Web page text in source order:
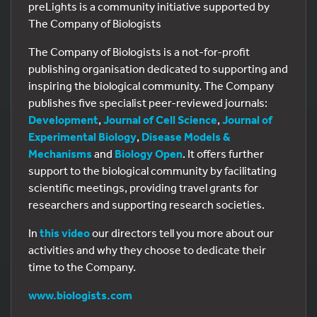
preLights is a community initiative supported by
The Company of Biologists
The Company of Biologists is a not-for-profit
publishing organisation dedicated to supporting and
inspiring the biological community. The Company
publishes five specialist peer-reviewed journals:
Development, Journal of Cell Science, Journal of
Experimental Biology, Disease Models &
Mechanisms and Biology Open. It offers further
support to the biological community by facilitating
scientific meetings, providing travel grants for
researchers and supporting research societies.
In this videoour directors tell you more about our
activities and why they choose to dedicate their
time to the Company.
www.biologists.com